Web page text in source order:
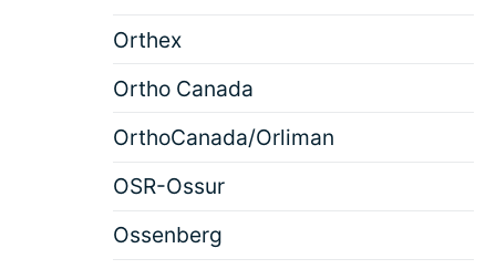
Orthex
Ortho Canada
OrthoCanada/Orliman
OSR-Ossur
Ossenberg